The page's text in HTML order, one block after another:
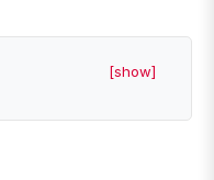
[show]